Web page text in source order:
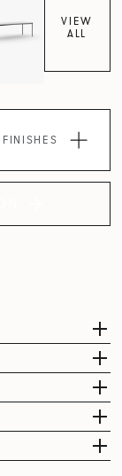
VIEW
ALL